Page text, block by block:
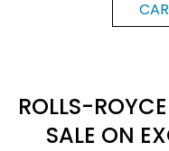
ROLLS-
SALE ON